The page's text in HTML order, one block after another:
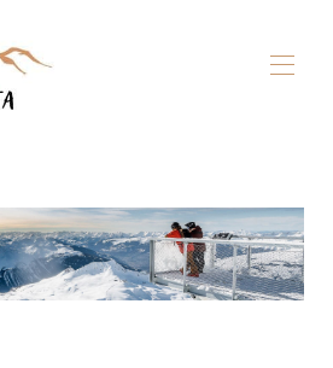
Our chalets ▾
La Plagne ▾
Winter ▾
Summer ▾